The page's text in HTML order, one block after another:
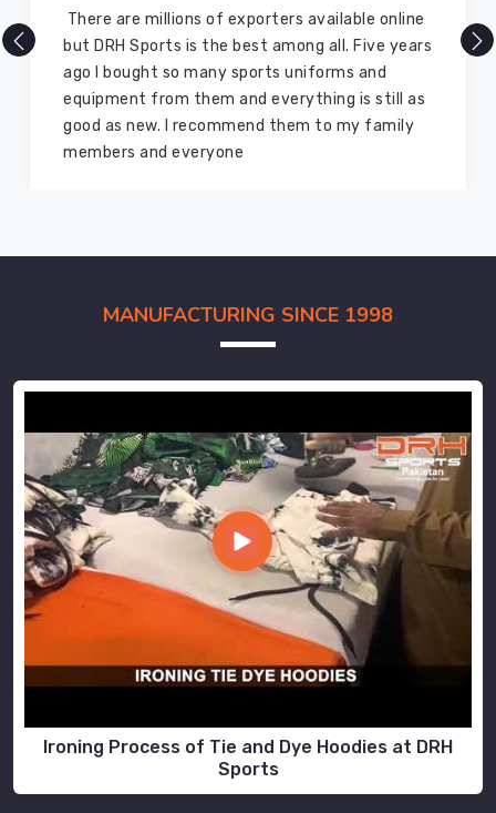
There are millions of exporters available online
but DRH Sports is the best among all. Five years
ago I bought so many sports uniforms and
equipment from them and everything is still as
good as new. I recommend them to my family
members and everyone
MANUFACTURING SINCE 1998
Ironing Process of Tie and Dye Hoodies at DRH
Sports